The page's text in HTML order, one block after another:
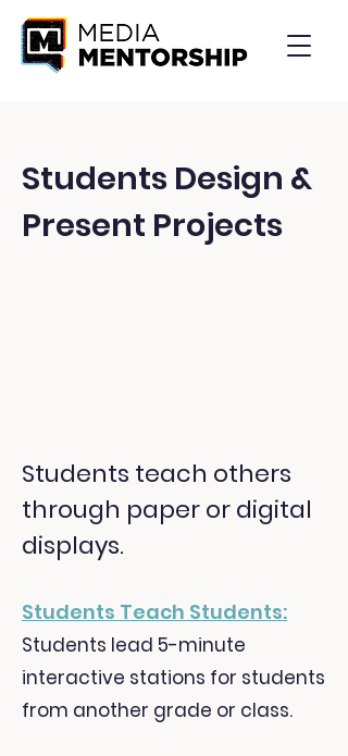
Students Design &
Present Projects
Students teach others
through paper or digital
displays.
Students Teach Students:
Students lead 5-minute
interactive stations for students
from another grade or class.